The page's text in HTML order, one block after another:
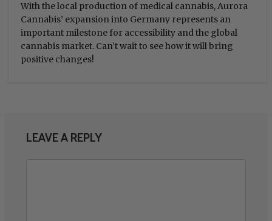
With the local production of medical cannabis, Aurora
Cannabis’ expansion into Germany represents an
important milestone for accessibility and the global
cannabis market. Can’t wait to see how it will bring
positive changes!
LEAVE A REPLY